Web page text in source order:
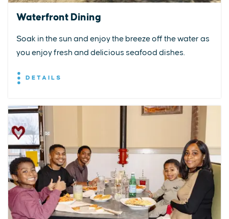
Waterfront Dining
Soak in the sun and enjoy the breeze off the water as
you enjoy fresh and delicious seafood dishes.
DETAILS